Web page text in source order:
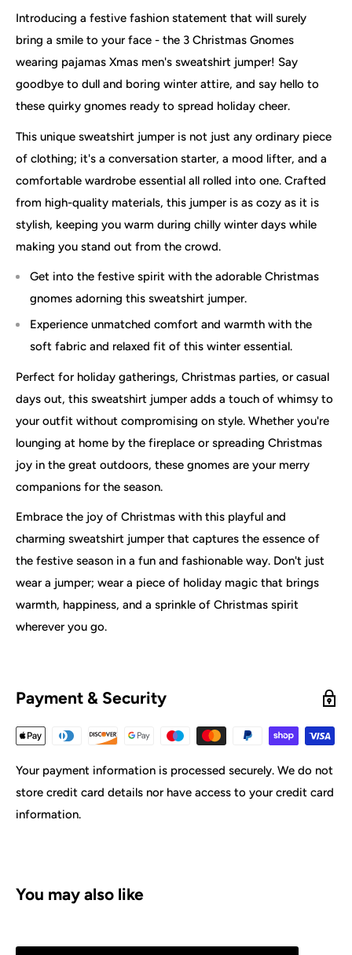
Introducing a festive fashion statement that will surely
bring a smile to your face - the 3 Christmas Gnomes
wearing pajamas Xmas men's sweatshirt jumper! Say
goodbye to dull and boring winter attire, and say hello to
these quirky gnomes ready to spread holiday cheer.
This unique sweatshirt jumper is not just any ordinary piece
of clothing; it's a conversation starter, a mood lifter, and a
comfortable wardrobe essential all rolled into one. Crafted
from high-quality materials, this jumper is as cozy as it is
stylish, keeping you warm during chilly winter days while
making you stand out from the crowd.
Get into the festive spirit with the adorable Christmas
gnomes adorning this sweatshirt jumper.
Experience unmatched comfort and warmth with the
soft fabric and relaxed fit of this winter essential.
Perfect for holiday gatherings, Christmas parties, or casual
days out, this sweatshirt jumper adds a touch of whimsy to
your outfit without compromising on style. Whether you're
lounging at home by the fireplace or spreading Christmas
joy in the great outdoors, these gnomes are your merry
companions for the season.
Embrace the joy of Christmas with this playful and
charming sweatshirt jumper that captures the essence of
the festive season in a fun and fashionable way. Don't just
wear a jumper; wear a piece of holiday magic that brings
warmth, happiness, and a sprinkle of Christmas spirit
wherever you go.
Payment & Security
Your payment information is processed securely. We do not
store credit card details nor have access to your credit card
information.
You may also like